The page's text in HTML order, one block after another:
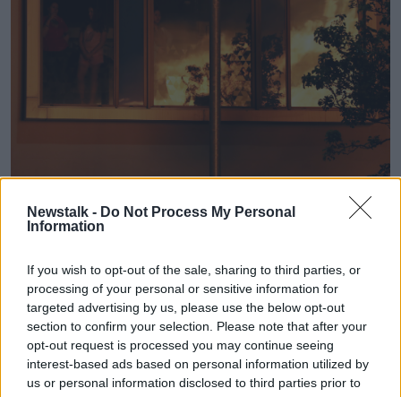
Newstalk - Do Not Process My Personal
Information
If you wish to opt-out of the sale, sharing to third parties, or
processing of your personal or sensitive information for
targeted advertising by us, please use the below opt-out
section to confirm your selection. Please note that after your
opt-out request is processed you may continue seeing
interest-based ads based on personal information utilized by
us or personal information disclosed to third parties prior to
People watch from hotel rooms an 11th night Bonfire in the
Sandy Row area of Belfast, as hundreds of bonfires were set
to be lit at midnight, as part of a loyalist tradition to mark
the Catholic King James at the Battle of the Boyne in 1690.
Mervyn Gibson - the Grand Secretary of the Grand
Orange Lodge of Ireland - says a large number of
visitors are expected from other countries:
"Over recent years we've noticed lots of people from
Italy, from France, from Germany, who are coming